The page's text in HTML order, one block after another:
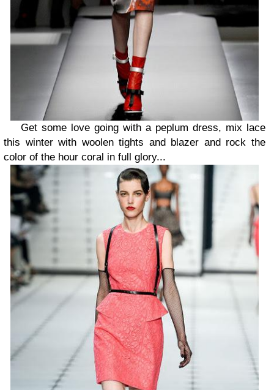
Get some love going with a peplum dress, mix lace
this winter with woolen tights and blazer and rock the
color of the hour coral in full glory...